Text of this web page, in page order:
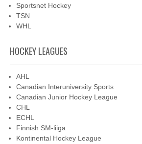
Sportsnet Hockey
TSN
WHL
HOCKEY LEAGUES
AHL
Canadian Interuniversity Sports
Canadian Junior Hockey League
CHL
ECHL
Finnish SM-liiga
Kontinental Hockey League